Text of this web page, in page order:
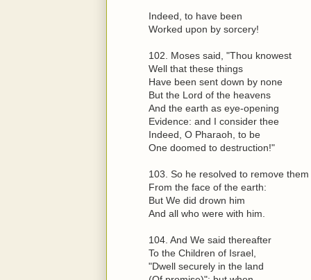
Indeed, to have been
Worked upon by sorcery!
102. Moses said, "Thou knowest
Well that these things
Have been sent down by none
But the Lord of the heavens
And the earth as eye-opening
Evidence: and I consider thee
Indeed, O Pharaoh, to be
One doomed to destruction!"
103. So he resolved to remove them
From the face of the earth:
But We did drown him
And all who were with him.
104. And We said thereafter
To the Children of Israel,
"Dwell securely in the land